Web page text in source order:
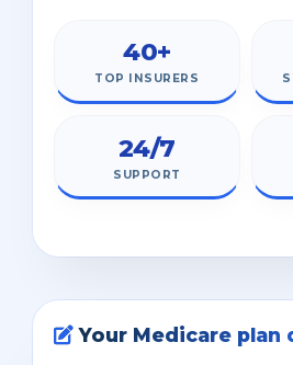
40+
TOP INSURERS
24/7
SUPPORT
Your Medicare plan